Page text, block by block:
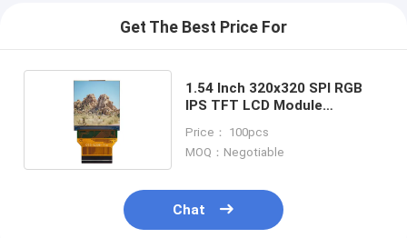
Get The Best Price For
1.54 Inch 320x320 SPI RGB
IPS TFT LCD Module
Price： 100pcs
MOQ：Negotiable
Chat